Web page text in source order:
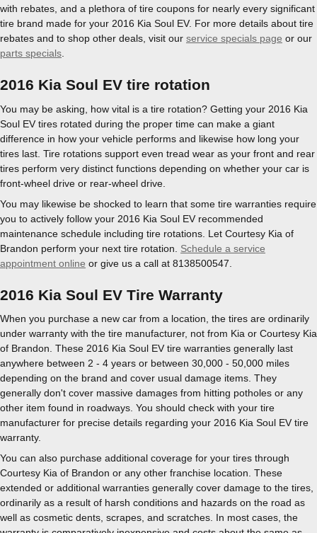
with rebates, and a plethora of tire coupons for nearly every significant
tire brand made for your 2016 Kia Soul EV. For more details about tire
rebates and to shop other deals, visit our service specials page or our
parts specials
2016 Kia Soul EV tire rotation
You may be asking, how vital is a tire rotation? Getting your 2016 Kia
Soul EV tires rotated during the proper time can make a giant
difference in how your vehicle performs and likewise how long your
tires last. Tire rotations support even tread wear as your front and rear
tires perform very distinct functions depending on whether your car is
front-wheel drive or rear-wheel drive.
You may likewise be shocked to learn that some tire warranties require
you to actively follow your 2016 Kia Soul EV recommended
maintenance schedule including tire rotations. Let Courtesy Kia of
Brandon perform your next tire rotation. Schedule a service
appointment online or give us a call at 8138500547.
2016 Kia Soul EV Tire Warranty
When you purchase a new car from a location, the tires are ordinarily
under warranty with the tire manufacturer, not from Kia or Courtesy Kia
of Brandon. These 2016 Kia Soul EV tire warranties generally last
anywhere between 2 - 4 years or between 30,000 - 50,000 miles
depending on the brand and cover usual damage items. They
generally don't cover massive damages from hitting potholes or any
other item found in roadways. You should check with your tire
manufacturer for precise details regarding your 2016 Kia Soul EV tire
warranty.
You can also purchase additional coverage for your tires through
Courtesy Kia of Brandon or any other franchise location. These
extended or additional warranties generally cover damage to the tires,
ordinarily as a result of harsh conditions and hazards on the road as
well as cosmetic dents, scrapes, and scratches. In most cases, the